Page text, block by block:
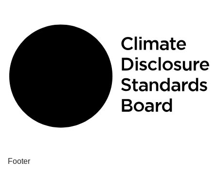
Footer